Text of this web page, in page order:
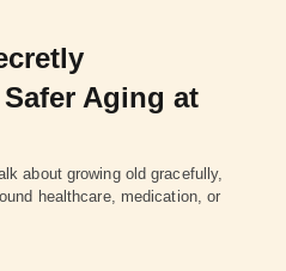
Aging at
about growing old gracefully,
healthcare, medication, or